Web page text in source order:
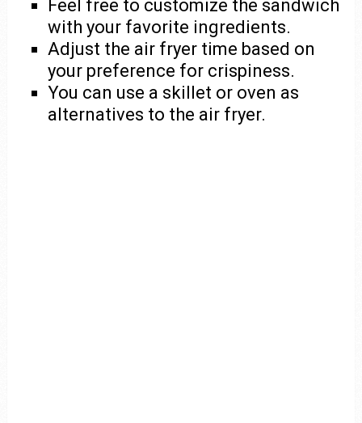
Feel free to customize the sandwich
with your favorite ingredients.
Adjust the air fryer time based on
your preference for crispiness.
You can use a skillet or oven as
alternatives to the air fryer.